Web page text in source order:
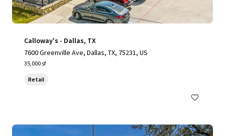
Calloway's - Dallas, TX
7600 Greenville Ave, Dallas, TX, 75231, US
35,000 sf
Retail